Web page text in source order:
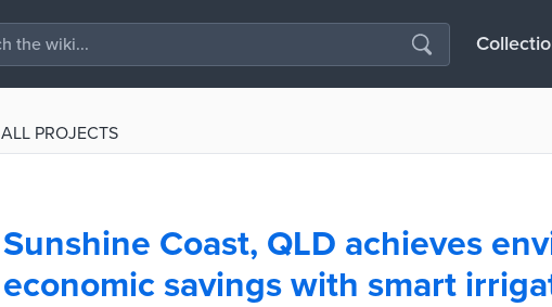
ALL PROJECTS
Sunshine Coast, QLD achieves
economic savings with smart